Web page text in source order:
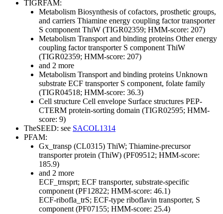
TIGRFAM:
Metabolism Biosynthesis of cofactors, prosthetic groups,
and carriers Thiamine energy coupling factor transporter
S component ThiW (TIGR02359; HMM-score: 207)
Metabolism Transport and binding proteins Otherenergy
coupling factor transporter S component ThiW
(TIGR02359; HMM-score: 207)
and 2 more
Metabolism Transport and binding proteins Unknown
substrate ECF transporter S component, folate family
(TIGR04518; HMM-score: 36.3)
Cell structure Cell envelope Surface structures PEP-
CTERM protein-sorting domain (TIGR02595; HMM-
score: 9)
TheSEED: see SACOL1314
PFAM:
Gx_transp (CL0315) ThiW; Thiamine-precursor
transporter protein (ThiW) (PF09512; HMM-score:
185.9)
and 2 more
ECF_trnsprt; ECF transporter, substrate-specific
component (PF12822; HMM-score: 46.1)
ECF-ribofla_trS; ECF-type riboflavin transporter, S
component (PF07155; HMM-score: 25.4)